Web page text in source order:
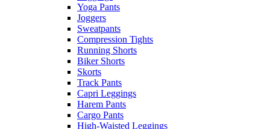
Yoga Pants
Joggers
Sweatpants
Compression Tights
Running Shorts
Biker Shorts
Skorts
Track Pants
Capri Leggings
Harem Pants
Cargo Pants
High-Waisted Leggings